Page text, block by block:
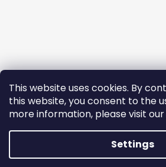
This website uses cookies. By
this website, you consent to the
more information, please visit our
Settings